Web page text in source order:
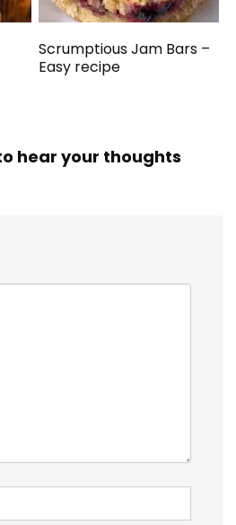
Scrumptious Jam Bars –
Easy recipe
hear your thoughts